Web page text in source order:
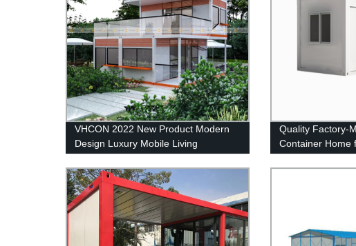
VHCON 2022 New Product Modern
Design Luxury Mobile Living
Residential Villa Portable Folding
Home Prefab House Container
Quality Factory-
Container Home